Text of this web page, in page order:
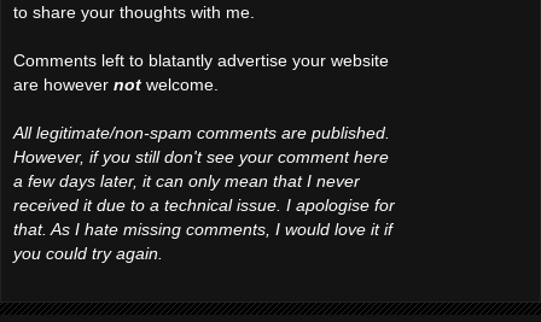
to share your thoughts with me.
Comments left to blatantly advertise your website
are however not welcome.
All legitimate/non-spam comments are published.
However, if you still don't see your comment here
a few days later, it can only mean that I never
received it due to a technical issue. I apologise for
that. As I hate missing comments, I would love it if
you could try again.